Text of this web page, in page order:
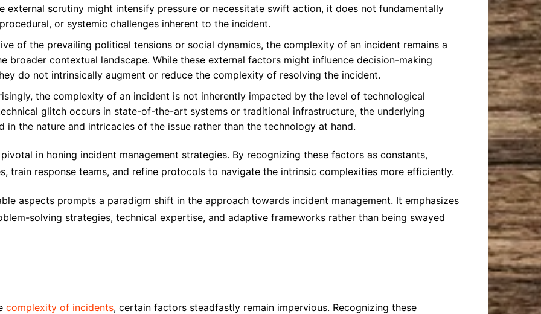
external scrutiny might intensify pressure or necessitate swift action, it does not fundamentally
or systemic challenges inherent to the incident.
of the prevailing political tensions or social dynamics, the complexity of an incident remains a
broader contextual landscape. While these external factors might influence decision-making
do not intrinsically augment or reduce the complexity of resolving the incident.
the complexity of an incident is not inherently impacted by the level of technological
glitch occurs in state-of-the-art systems or traditional infrastructure, the underlying
in the nature and intricacies of the issue rather than the technology at hand.
in honing incident management strategies. By recognizing these factors as constants,
train response teams, and refine protocols to navigate the intrinsic complexities more efficiently.
aspects prompts a paradigm shift in the approach towards incident management. It emphasizes
solving strategies, technical expertise, and adaptive frameworks rather than being swayed
complexity of incidents, certain factors steadfastly remain impervious. Recognizing these